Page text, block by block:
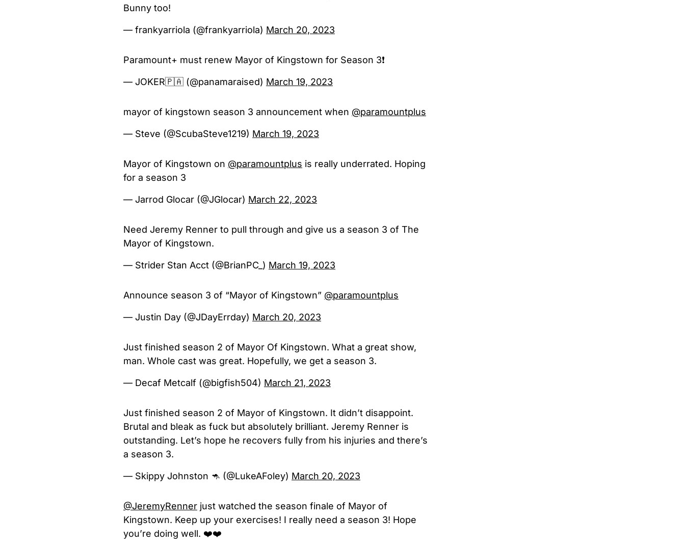
Bunny too!
— frankyarriola (@frankyarriola) March 20, 2023
Paramount+ must renew Mayor of Kingstown for Season 3❗️
— JOKER🇵🇦 (@panamaraised) March 19, 2023
mayor of kingstown season 3 announcement when @paramountplus
— Steve (@ScubaSteve1219) March 19, 2023
Mayor of Kingstown on @paramountplus is really underrated. Hoping
for a season 3
— Jarrod Glocar (@JGlocar) March 22, 2023
Need Jeremy Renner to pull through and give us a season 3 of The
Mayor of Kingstown.
— Strider Stan Acct (@BrianPC_) March 19, 2023
Announce season 3 of “Mayor of Kingstown” @paramountplus
— Justin Day (@JDayErrday) March 20, 2023
Just finished season 2 of Mayor Of Kingstown. What a great show,
man. Whole cast was great. Hopefully, we get a season 3.
— Decaf Metcalf (@bigfish504) March 21, 2023
Just finished season 2 of Mayor of Kingstown. It didn’t disappoint.
Brutal and bleak as fuck but absolutely brilliant. Jeremy Renner is
outstanding. Let’s hope he recovers fully from his injuries and there’s
a season 3.
— Skippy Johnston 🦘 (@LukeAFoley) March 20, 2023
@JeremyRenner just watched the season finale of Mayor of
Kingstown. Keep up your exercises! I really need a season 3! Hope
you’re doing well. ❤️❤️